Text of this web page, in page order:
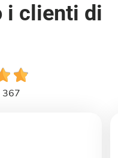
i clienti di
367